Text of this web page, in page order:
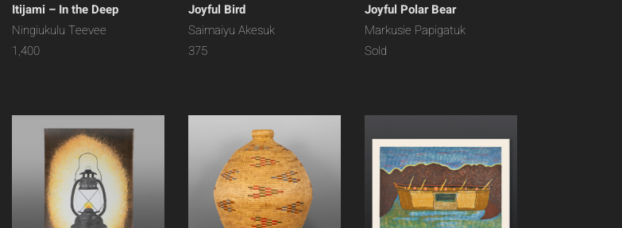
Itijami – In the Deep
Ningiukulu Teevee
1,400
Joyful Bird
Saimaiyu Akesuk
375
Joyful Polar Bear
Markusie Papigatuk
Sold